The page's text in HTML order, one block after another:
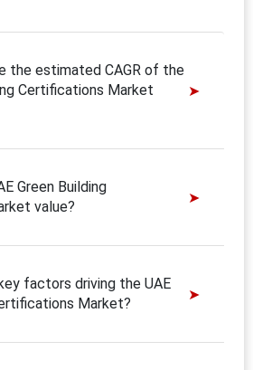
the estimated CAGR of the
Certifications Market
Green Building
value?
factors driving the UAE
Market?